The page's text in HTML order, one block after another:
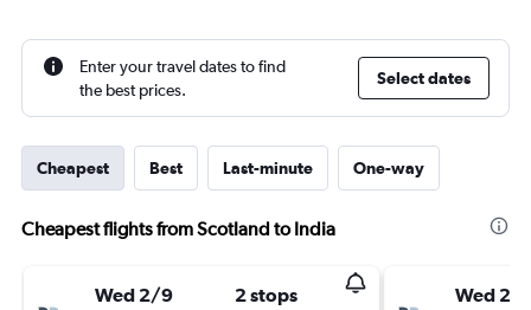
Enter your travel dates to find
the best prices.
Select dates
Cheapest Best Last-minute One-way
Cheapest flights from Scotland to India
Wed 2/9 2 stops Wed 2/